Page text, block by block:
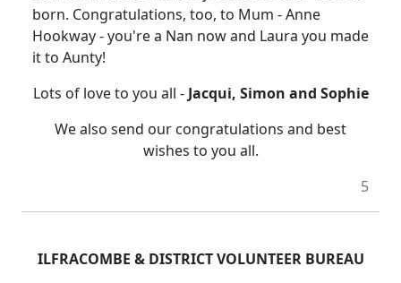
born. Congratulations, too, to Mum - Anne
Hookway - you're a Nan now and Laura you made
it to Aunty!
Lots of love to you all - Jacqui, Simon and Sophie
We also send our congratulations and best
wishes to you all.
5
ILFRACOMBE & DISTRICT VOLUNTEER BUREAU